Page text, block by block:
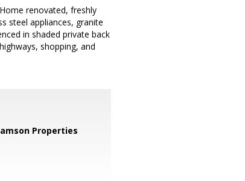
renovated, freshly
steel appliances, granite
in shaded private back
shopping, and
Properties